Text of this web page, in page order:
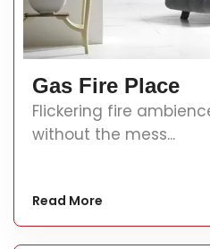
Gas Fire Place
Flickering fire
without the mess...
Read More